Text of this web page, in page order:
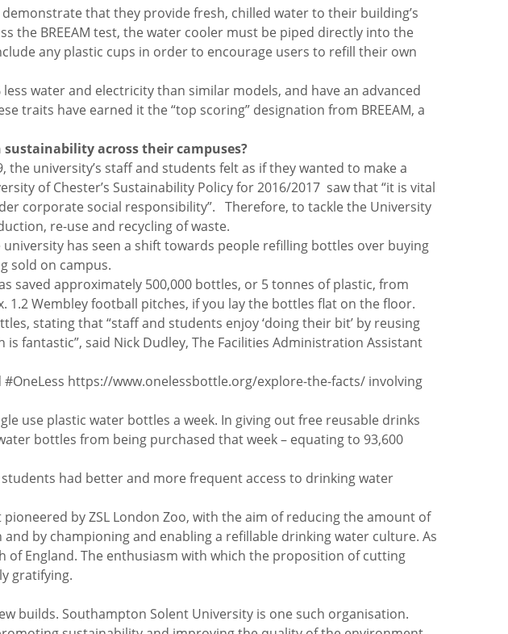
that they provide fresh, chilled water to their building’s
the BREEAM test, the water cooler must be piped directly into the
any plastic cups in order to encourage users to refill their own
water and electricity than similar models, and have an advanced
traits have earned it the “top scoring” designation from BREEAM, a
across their campuses?
university’s staff and students felt as if they wanted to make a
of Chester’s Sustainability Policy for 2016/2017 saw that “it is vital
corporate social responsibility”. Therefore, to tackle the University
re-use and recycling of waste.
has seen a shift towards people refilling bottles over buying
sold on campus.
saved approximately 500,000 bottles, or 5 tonnes of plastic, from
Wembley football pitches, if you lay the bottles flat on the floor.
stating that “staff and students enjoy ‘doing their bit’ by reusing
fantastic”, said Nick Dudley, The Facilities Administration Assistant
#OneLess https://www.onelessbottle.org/explore-the-facts/ involving
use plastic water bottles a week. In giving out free reusable drinks
bottles from being purchased that week – equating to 93,600
had better and more frequent access to drinking water
by ZSL London Zoo, with the aim of reducing the amount of
by championing and enabling a refillable drinking water culture. As
of England. The enthusiasm with which the proposition of cutting
gratifying.
builds. Southampton Solent University is one such organisation.